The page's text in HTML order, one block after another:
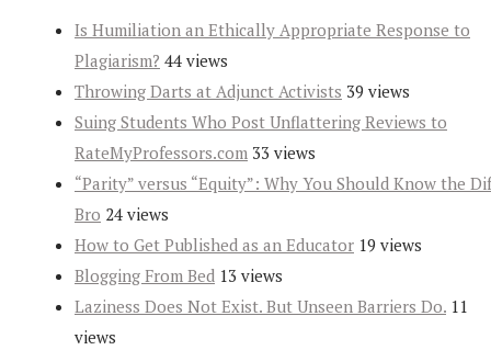
Is Humiliation an Ethically Appropriate Response to
Plagiarism? 44 views
Throwing Darts at Adjunct Activists 39 views
Suing Students Who Post Unflattering Reviews to
RateMyProfessors.com 33 views
“Parity” versus “Equity”: Why You Should Know the
Bro 24 views
How to Get Published as an Educator 19 views
Blogging From Bed 13 views
Laziness Does Not Exist. But Unseen Barriers Do. 11
views